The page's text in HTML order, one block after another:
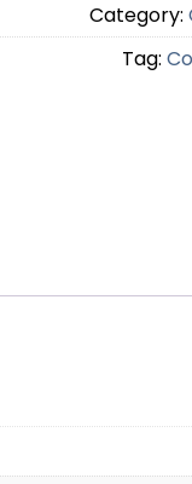
Category:
Tag: